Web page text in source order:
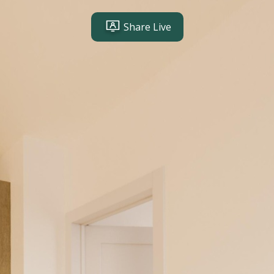
Share Live